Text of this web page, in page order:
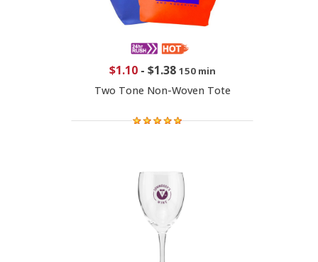
$1.10- $1.38 150 min
Two Tone Non-Woven Tote